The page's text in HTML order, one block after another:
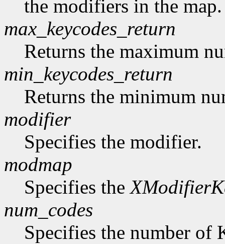
the modifiers in the map.
max_keycodes_return
Returns the maximum
min_keycodes_return
Returns the minimum
modifier
Specifies the modifier.
modmap
Specifies the
num_codes
Specifies the number of